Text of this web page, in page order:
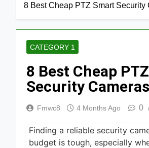
Jerky
5
7
2026
8 Best
Beef
2 Days Ago
8 Best Cheap PTZ Smart Security
CATEGORY 1
8 Best Cheap
Security
Fmwc8 4 Months Ago 0
Finding a reliable security
budget is tough, especially